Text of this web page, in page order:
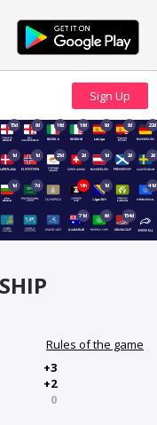
15d 8d 16d 16d 9d 8d 22d
1d 1d 23d 2d 1d 2d 2d
1d 7d 16h 1d 41d
71d 6d 154d
Rules of the game
+3
+2
0